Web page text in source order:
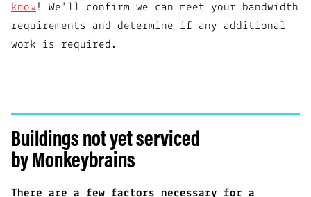
know ! We'll confirm we can meet your bandwidth
requirements and determine if any additional
work is required.
Buildings not yet serviced
by Monkeybrains
There are a few factors necessary for a